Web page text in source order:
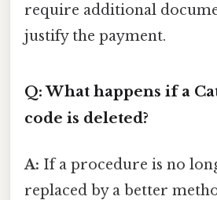
require additional
justify the payment.
Q: What happens if a
code is deleted?
A: If a procedure is no
replaced by a better